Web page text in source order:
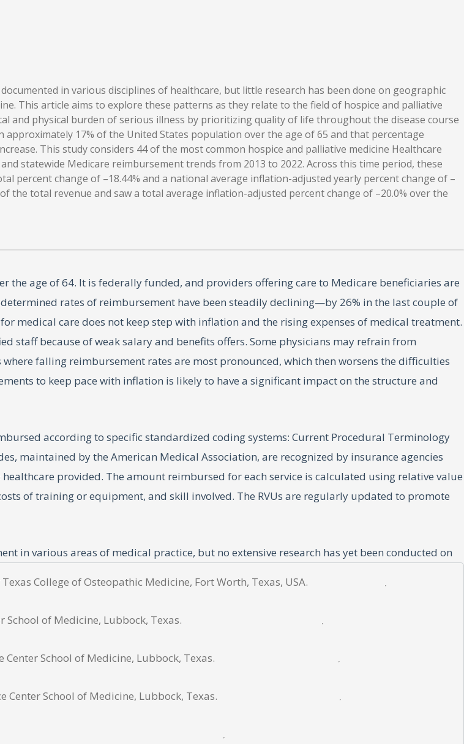
in various disciplines of healthcare, but little research has been done on geographic
This article aims to explore these patterns as they relate to the field of hospice and palliative
and physical burden of serious illness by prioritizing quality of life throughout the disease course
17% of the United States population over the age of 65 and that percentage
This study considers 44 of the most common hospice and palliative medicine Healthcare
statewide Medicare reimbursement trends from 2013 to 2022. Across this time period, these
percent change of –18.44% and a national average inflation-adjusted yearly percent change of –
the total revenue and saw a total average inflation-adjusted percent change of –20.0% over the
the age of 64. It is federally funded, and providers offering care to Medicare beneficiaries are
rates of reimbursement have been steadily declining—by 26% in the last couple of
medical care does not keep step with inflation and the rising expenses of medical treatment.
staff because of weak salary and benefits offers. Some physicians may refrain from
falling reimbursement rates are most pronounced, which then worsens the difficulties
to keep pace with inflation is likely to have a significant impact on the structure and
according to specific standardized coding systems: Current Procedural Terminology
maintained by the American Medical Association, are recognized by insurance agencies
provided. The amount reimbursed for each service is calculated using relative value
of training or equipment, and skill involved. The RVUs are regularly updated to promote
in various areas of medical practice, but no extensive research has yet been conducted on
palliative care. This study analyzes regional patterns of Medicare reimbursement rates in
2013 to 2022, using the database of the American Academy of Professional Coders. The
states to compare geographic trends in reimbursement rates. All metrics also were indexed
changes in reimbursement rates.
College of Osteopathic Medicine, Fort Worth, Texas, USA.
School of Medicine, Lubbock, Texas.
Center School of Medicine, Lubbock, Texas.
Center School of Medicine, Lubbock, Texas.